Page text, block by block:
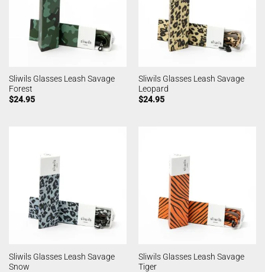
Sliwils Glasses Leash Savage
Forest
$24.95
Sliwils Glasses Leash Savage
Leopard
$24.95
Sliwils Glasses Leash Savage
Snow
Sliwils Glasses Leash Savage
Tiger